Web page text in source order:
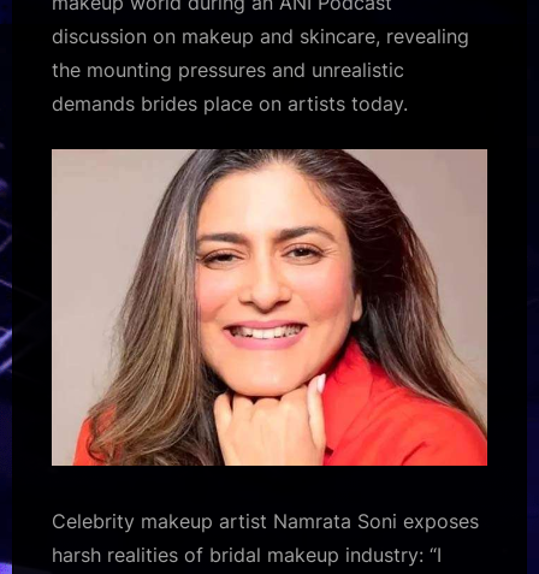
harsh
realities
of
bridal
makeup
industry:
“I
have
to
create
five
to
six
mood
boards”
:
Bollywood
Bollywood
Hungama
discussion on makeup and skincare, revealing
the mounting pressures and unrealistic
demands brides place on artists today.​
Celebrity makeup artist Namrata Soni exposes
harsh realities of bridal makeup industry: “I